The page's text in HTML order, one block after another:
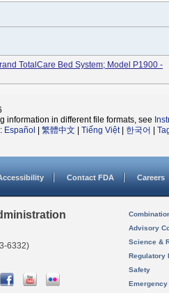
TotalCare Bed System; Model P1900 -
information in different file formats, see
Español 繁體中文 Tiếng Việt| 한국어
Contact FDA Careers
6332)
Advisory
Science &
Regulatory
Safety